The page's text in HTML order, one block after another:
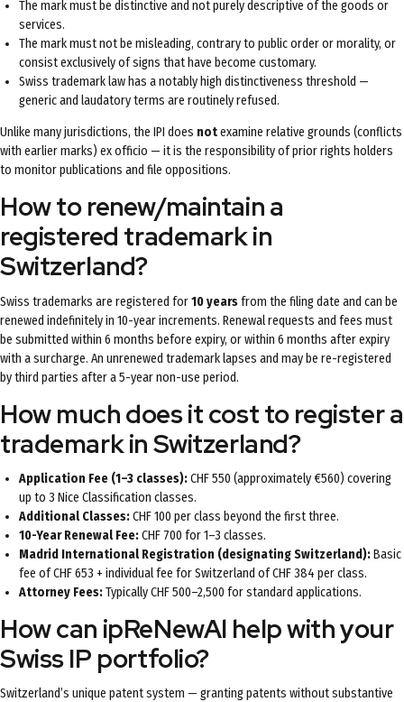
The mark must be distinctive and not purely descriptive of the goods or
services.
The mark must not be misleading, contrary to public order or morality, or
consist exclusively of signs that have become customary.
Swiss trademark law has a notably high distinctiveness threshold —
generic and laudatory terms are routinely refused.
Unlike many jurisdictions, the IPI does notexamine relative grounds (conflicts
with earlier marks) ex officio — it is the responsibility of prior rights holders
to monitor publications and file oppositions.
How to renew/maintain a
registered trademark in
Switzerland?
Swiss trademarks are registered for10 yearsfrom the filing date and can be
renewed indefinitely in 10-year increments. Renewal requests and fees must
be submitted within 6 months before expiry, or within 6 months after expiry
with a surcharge. An unrenewed trademark lapses and may be re-registered
by third parties after a 5-year non-use period.
How much does it cost to register a
trademark in Switzerland?
Application Fee (1–3 classes):CHF 550 (approximately €560) covering
up to 3 Nice Classification classes.
Additional Classes:CHF 100 per class beyond the first three.
10-Year Renewal Fee:CHF 700 for 1–3 classes.
Madrid International Registration (designating Switzerland):Basic
fee of CHF 653 + individual fee for Switzerland of CHF 384 per class.
Attorney Fees:Typically CHF 500–2,500 for standard applications.
How can ipReNewAl help with your
Swiss IP portfolio?
Switzerland’s unique patent system — granting patents without substantive